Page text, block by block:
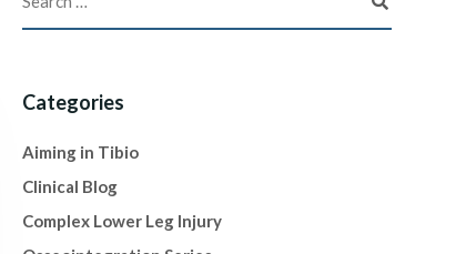
Categories
Aiming in Tibio
Clinical Blog
Complex Lower Leg Injury